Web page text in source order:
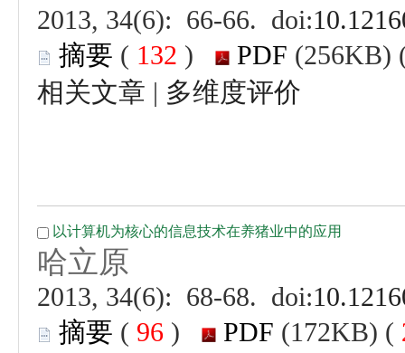
(
)
|
( )